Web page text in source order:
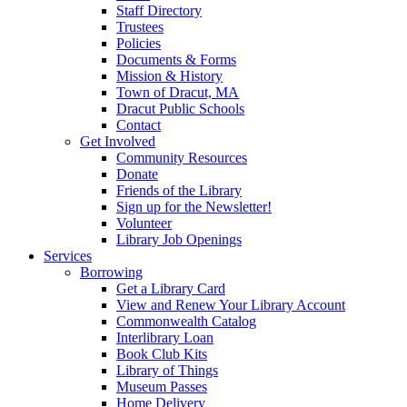
Staff Directory
Trustees
Policies
Documents & Forms
Mission & History
Town of Dracut, MA
Dracut Public Schools
Contact
Get Involved
Community Resources
Donate
Friends of the Library
Sign up for the Newsletter!
Volunteer
Library Job Openings
Services
Borrowing
Get a Library Card
View and Renew Your Library Account
Commonwealth Catalog
Interlibrary Loan
Book Club Kits
Library of Things
Museum Passes
Home Delivery